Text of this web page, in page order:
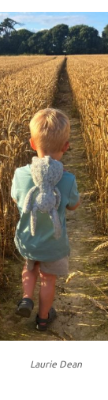
Laurie Dean